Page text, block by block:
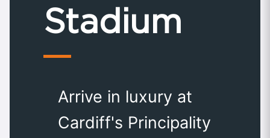
Stadium
Arrive in luxury at
Cardiff's Principality